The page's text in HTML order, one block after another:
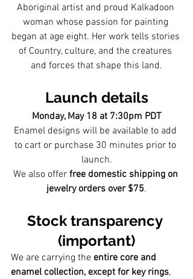
Aboriginal artist and proud Kalkadoon
woman whose passion for painting
began at age eight. Her work tells stories
of Country, culture, and the creatures
and forces that shape this land.
Launch details
Monday, May 18 at 7:30pm PDT
Enamel designs will be available to add
to cart or purchase 30 minutes prior to
launch.
We also offer free domestic shipping on
jewelry orders over $75.
Stock transparency
(important)
We are carrying the entire core and
enamel collection, except for key rings,